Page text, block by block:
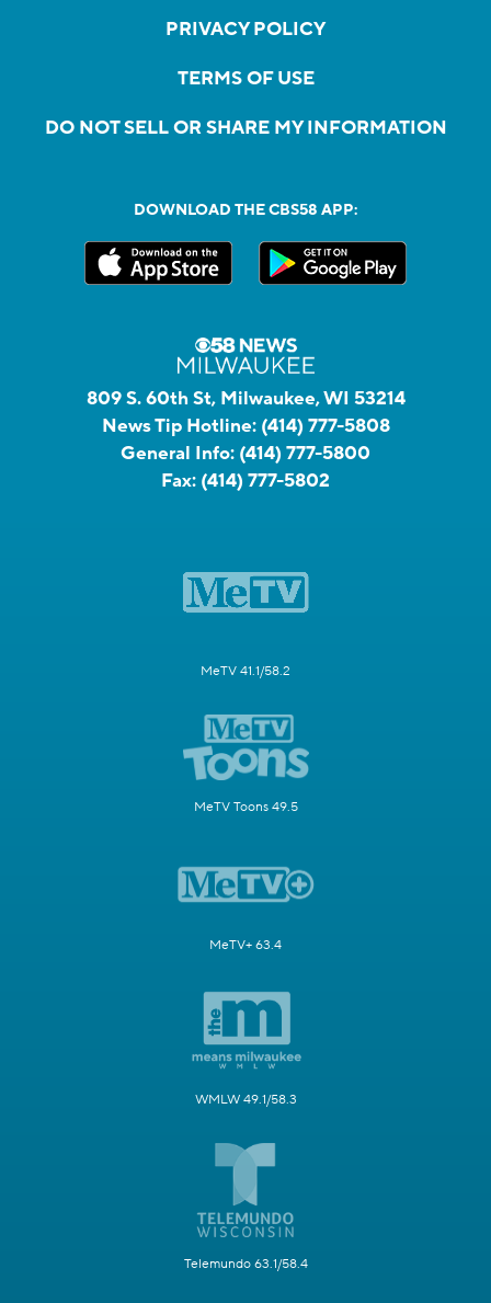
PRIVACY POLICY
TERMS OF USE
DO NOT SELL OR SHARE MY INFORMATION
DOWNLOAD THE CBS58 APP:
809 S. 60th St, Milwaukee, WI 53214
News Tip Hotline: (414) 777-5808
General Info: (414) 777-5800
Fax: (414) 777-5802
MeTV 41.1/58.2
MeTV Toons 49.5
MeTV+ 63.4
WMLW 49.1/58.3
Telemundo 63.1/58.4